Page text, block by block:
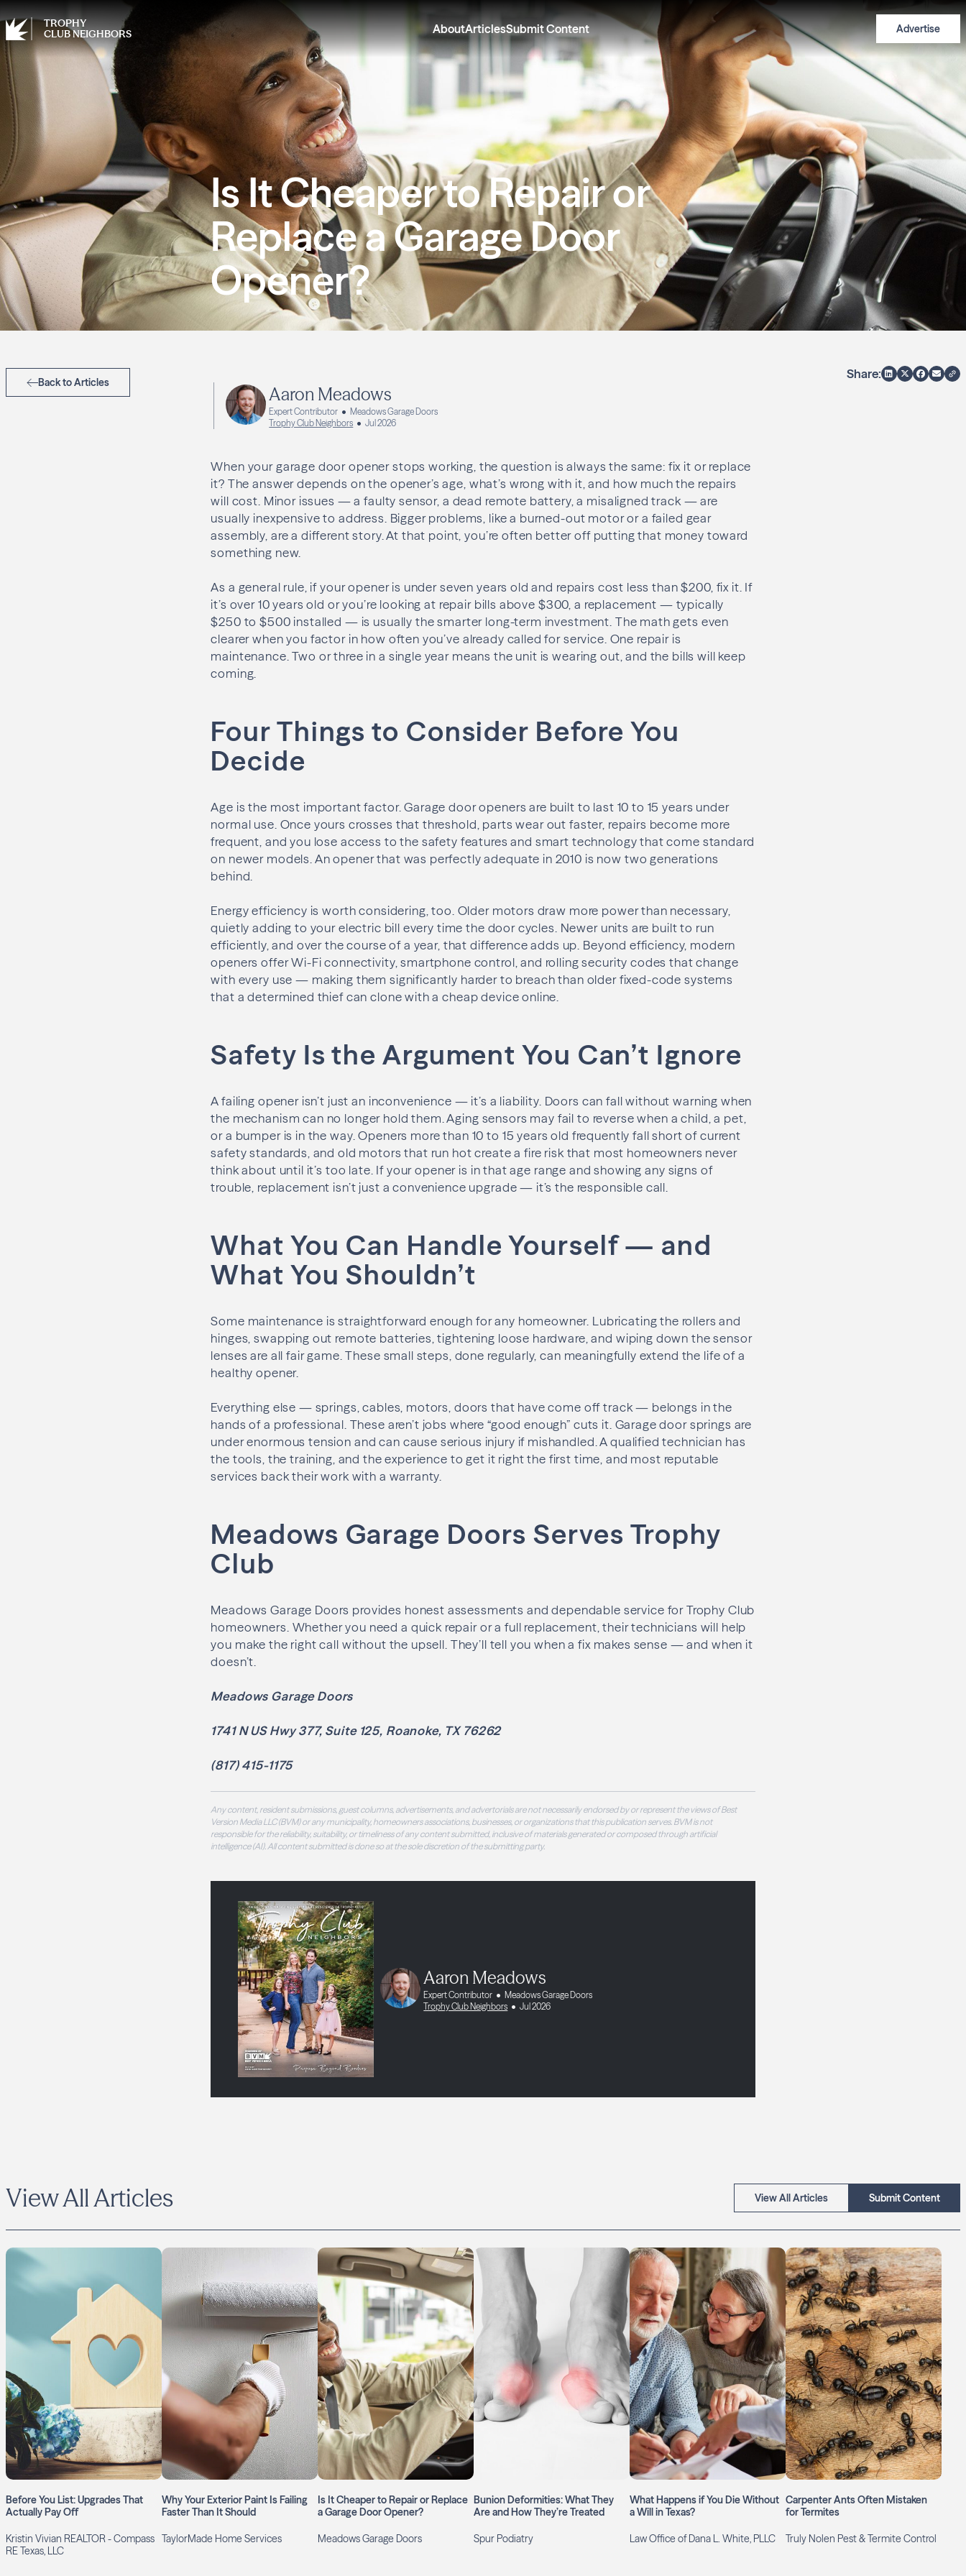
TROPHY
CLUB NEIGHBORS
AboutArticlesSubmit Content Advertise
Is It Cheaper to Repair or
Replace a Garage Door
Opener?
Back to Articles
Share:
Aaron Meadows
Expert Contributor
Meadows Garage Doors
Trophy Club Neighbors
Jul 2026
When your garage door opener stops working, the question is always the same: fix it or replace
it? The answer depends on the opener’s age, what’s wrong with it, and how much the repairs
will cost. Minor issues — a faulty sensor, a dead remote battery, a misaligned track — are
usually inexpensive to address. Bigger problems, like a burned-out motor or a failed gear
assembly, are a different story. At that point, you’re often better off putting that money toward
something new.
As a general rule, if your opener is under seven years old and repairs cost less than $200, fix it. If
it’s over 10 years old or you’re looking at repair bills above $300, a replacement — typically
$250 to $500 installed — is usually the smarter long-term investment. The math gets even
clearer when you factor in how often you’ve already called for service. One repair is
maintenance. Two or three in a single year means the unit is wearing out, and the bills will keep
coming.
Four Things to Consider Before You
Decide
Age is the most important factor. Garage door openers are built to last 10 to 15 years under
normal use. Once yours crosses that threshold, parts wear out faster, repairs become more
frequent, and you lose access to the safety features and smart technology that come standard
on newer models. An opener that was perfectly adequate in 2010 is now two generations
behind.
Energy efficiency is worth considering, too. Older motors draw more power than necessary,
quietly adding to your electric bill every time the door cycles. Newer units are built to run
efficiently, and over the course of a year, that difference adds up. Beyond efficiency, modern
openers offer Wi-Fi connectivity, smartphone control, and rolling security codes that change
with every use — making them significantly harder to breach than older fixed-code systems
that a determined thief can clone with a cheap device online.
Safety Is the Argument You Can’t Ignore
A failing opener isn’t just an inconvenience — it’s a liability. Doors can fall without warning when
the mechanism can no longer hold them. Aging sensors may fail to reverse when a child, a pet,
or a bumper is in the way. Openers more than 10 to 15 years old frequently fall short of current
safety standards, and old motors that run hot create a fire risk that most homeowners never
think about until it’s too late. If your opener is in that age range and showing any signs of
trouble, replacement isn’t just a convenience upgrade — it’s the responsible call.
What You Can Handle Yourself — and
What You Shouldn’t
Some maintenance is straightforward enough for any homeowner. Lubricating the rollers and
hinges, swapping out remote batteries, tightening loose hardware, and wiping down the sensor
lenses are all fair game. These small steps, done regularly, can meaningfully extend the life of a
healthy opener.
Everything else — springs, cables, motors, doors that have come off track — belongs in the
hands of a professional. These aren’t jobs where “good enough” cuts it. Garage door springs are
under enormous tension and can cause serious injury if mishandled. A qualified technician has
the tools, the training, and the experience to get it right the first time, and most reputable
services back their work with a warranty.
Meadows Garage Doors Serves Trophy
Club
Meadows Garage Doors provides honest assessments and dependable service for Trophy Club
homeowners. Whether you need a quick repair or a full replacement, their technicians will help
you make the right call without the upsell. They’ll tell you when a fix makes sense — and when it
doesn’t.
Meadows Garage Doors
1741 N US Hwy 377, Suite 125, Roanoke, TX 76262
(817) 415-1175
Any content, resident submissions, guest columns, advertisements, and advertorials are not necessarily endorsed by or represent the views of Best
Version Media LLC (BVM) or any municipality, homeowners associations, businesses, or organizations that this publication serves. BVM is not
responsible for the reliability, suitability, or timeliness of any content submitted, inclusive of materials generated or composed through artificial
intelligence (AI). All content submitted is done so at the sole discretion of the submitting party.
Aaron Meadows
Expert Contributor
Meadows Garage Doors
Trophy Club Neighbors
Jul 2026
View All Articles View All Articles Submit Content
Before You List: Upgrades That
Actually Pay Off
Kristin Vivian REALTOR - Compass
RE Texas, LLC
Why Your Exterior Paint Is Failing
Faster Than It Should
TaylorMade Home Services
Is It Cheaper to Repair or Replace
a Garage Door Opener?
Meadows Garage Doors
Bunion Deformities: What They
Are and How They’re Treated
Spur Podiatry
What Happens if You Die Without
a Will in Texas?
Law Office of Dana L. White, PLLC
Carpenter Ants Often Mistaken
for Termites
Truly Nolen Pest & Termite Control